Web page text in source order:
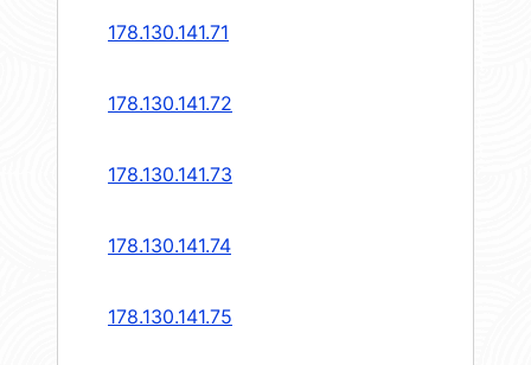
178.130.141.71
178.130.141.72
178.130.141.73
178.130.141.74
178.130.141.75